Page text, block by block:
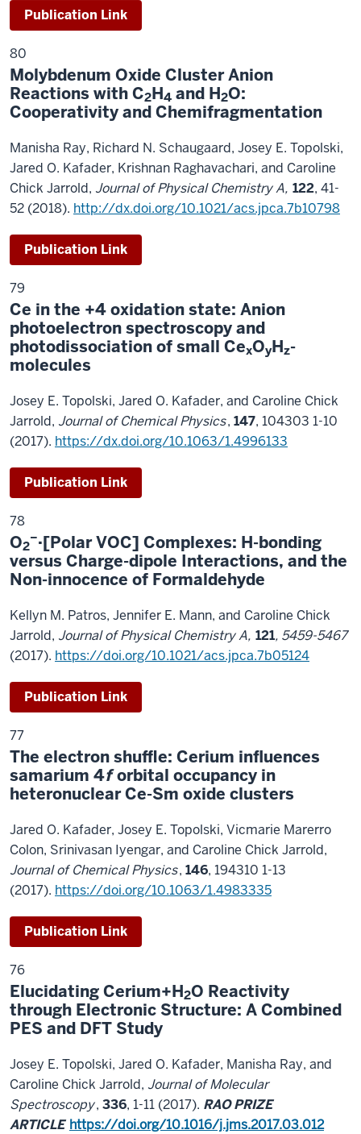
Publication Link
80
Molybdenum Oxide Cluster Anion
Reactions with C2H4 and H2O:
Cooperativity and Chemifragmentation
Manisha Ray, Richard N. Schaugaard, Josey E. Topolski,
Jared O. Kafader, Krishnan Raghavachari, and Caroline
Chick Jarrold, Journal of Physical Chemistry A, 122, 41-
52 (2018). http://dx.doi.org/10.1021/acs.jpca.7b10798
Publication Link
79
Ce in the +4 oxidation state: Anion
photoelectron spectroscopy and
photodissociation of small CexOyHz-
molecules
Josey E. Topolski, Jared O. Kafader, and Caroline Chick
Jarrold, Journal of Chemical Physics, 147, 104303 1-10
(2017). https://dx.doi.org/10.1063/1.4996133
Publication Link
78
O2
−·[Polar VOC] Complexes: H-bonding
versus Charge-dipole Interactions, and the
Non-innocence of Formaldehyde
Kellyn M. Patros, Jennifer E. Mann, and Caroline Chick
Jarrold, Journal of Physical Chemistry A, 121, 5459-5467
(2017). https://doi.org/10.1021/acs.jpca.7b05124
Publication Link
77
The electron shuffle: Cerium influences
samarium 4forbital occupancy in
heteronuclear Ce-Sm oxide clusters
Jared O. Kafader, Josey E. Topolski, Vicmarie Marerro
Colon, Srinivasan Iyengar, and Caroline Chick Jarrold,
Journal of Chemical Physics, 146, 194310 1-13
(2017). https://doi.org/10.1063/1.4983335
Publication Link
76
Elucidating Cerium+H2O Reactivity
through Electronic Structure: A Combined
PES and DFT Study
Josey E. Topolski, Jared O. Kafader, Manisha Ray, and
Caroline Chick Jarrold, Journal of Molecular
Spectroscopy, 336, 1-11 (2017). RAO PRIZE
ARTICLEhttps://doi.org/10.1016/j.jms.2017.03.012